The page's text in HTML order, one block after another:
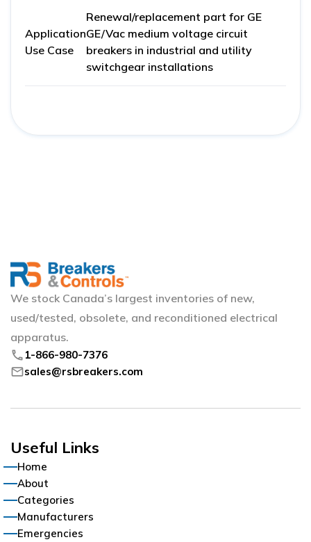
Application
Use Case
Renewal/replacement part for GE
GE/Vac medium voltage circuit
breakers in industrial and utility
switchgear installations
We stock Canada’s largest inventories of new,
used/tested, obsolete, and reconditioned electrical
apparatus.
phone 1-866-980-7376
mailsales@rsbreakers.com
Useful Links
Home
About
Categories
Manufacturers
Emergencies